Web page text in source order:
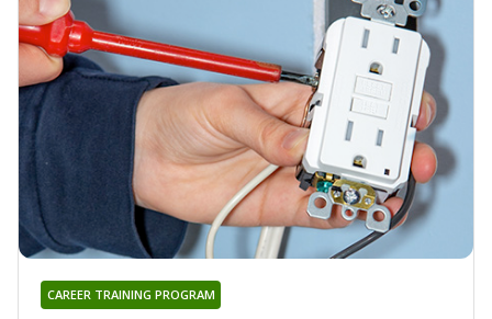
CAREER TRAINING PROGRAM